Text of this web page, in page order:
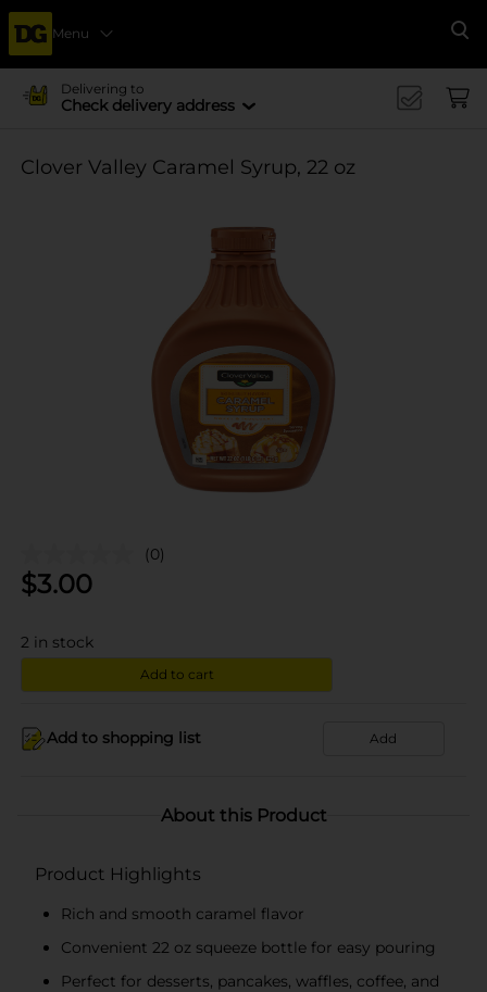
Menu
Delivering to
Check delivery address
Clover Valley Caramel Syrup, 22 oz
(0)
$3.00
2 in stock
Add to cart
Add to shopping list Add
About this Product
Product Highlights
Rich and smooth caramel flavor
Convenient 22 oz squeeze bottle for easy pouring
Perfect for desserts, pancakes, waffles, coffee, and